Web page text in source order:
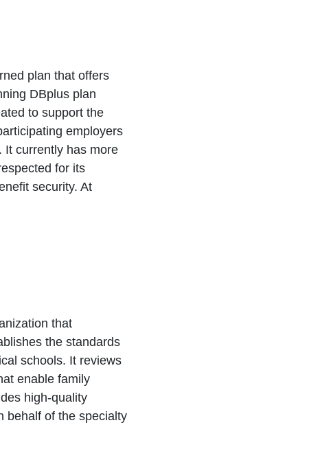
plan that offers
DBplus plan
to support the
employers
It currently has more
for its
security. At
that
the standards
schools. It reviews
enable family
high-quality
behalf of the specialty